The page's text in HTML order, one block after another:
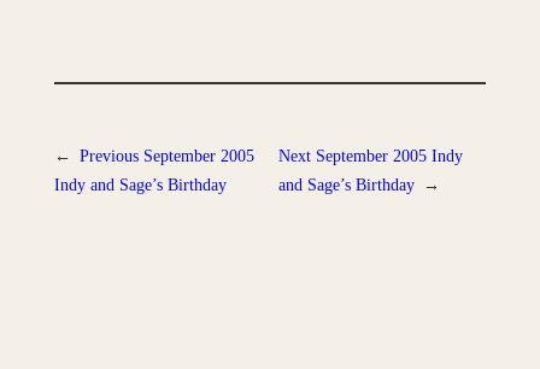
← Previous September 2005
Indy and Sage’s Birthday
Next September 2005 Indy
and Sage’s Birthday →